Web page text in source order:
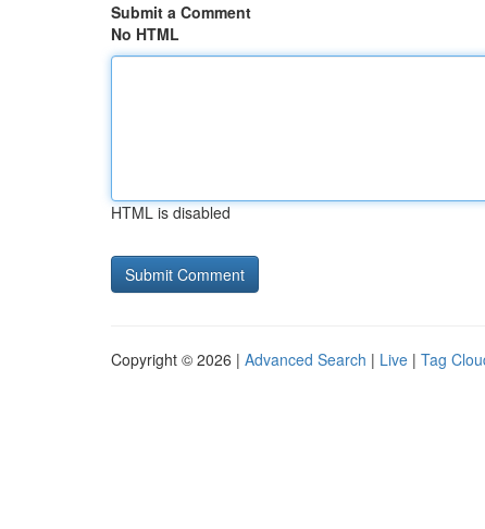
Submit a Comment
No HTML
HTML is disabled
Copyright © 2026 | Advanced Search | Live | Tag